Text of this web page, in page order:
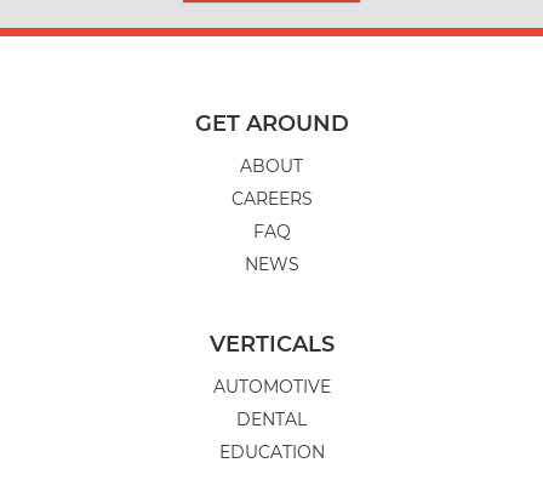
GET AROUND
ABOUT
CAREERS
FAQ
NEWS
VERTICALS
AUTOMOTIVE
DENTAL
EDUCATION